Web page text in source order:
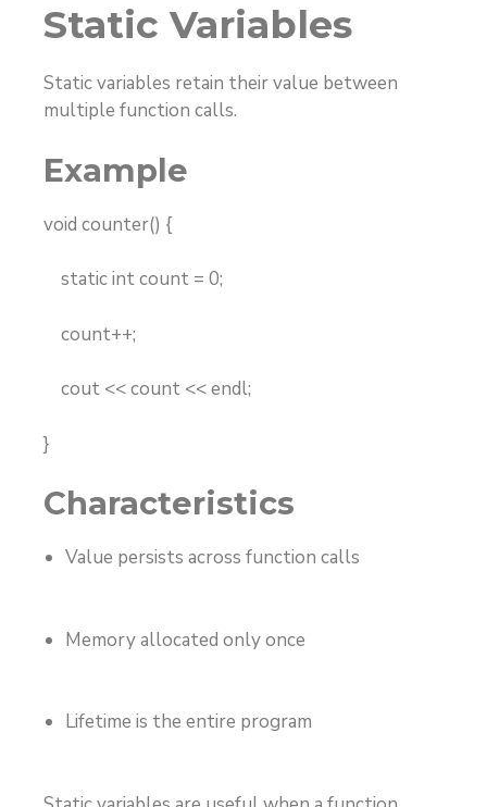
Static Variables
Static variables retain their value between
multiple function calls.
Example
void counter() {
static int count = 0;
count++;
cout << count << endl;
}
Characteristics
Value persists across function calls
Memory allocated only once
Lifetime is the entire program